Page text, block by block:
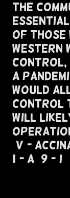
The
of Those
Western
Control,
A
Would
Control
Will
(V)-
1(- A) 9 -(I)